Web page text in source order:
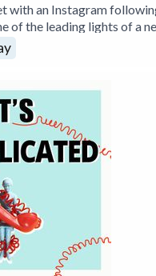
with an Instagram
of the leading lights of a
social media. In this
surprisingly analogue
www.facebook.com/
tanyagoodin Find
STOPSTARING